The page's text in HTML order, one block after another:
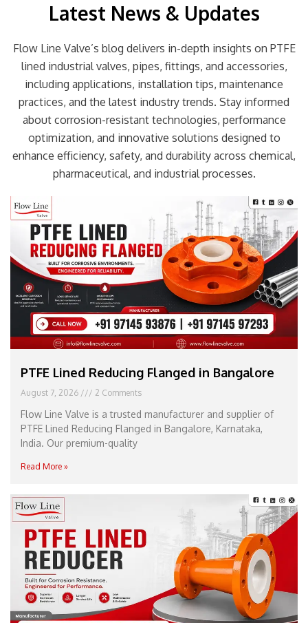
Latest News & Updates
Flow Line Valve’s blog delivers in-depth insights on PTFE
lined industrial valves, pipes, fittings, and accessories,
including applications, installation tips, maintenance
practices, and the latest industry trends. Stay informed
about corrosion-resistant technologies, performance
optimization, and innovative solutions designed to
enhance efficiency, safety, and durability across chemical,
pharmaceutical, and industrial processes.
PTFE Lined Reducing Flanged in Bangalore
August 7, 2026 2 Comments
Flow Line Valve is a trusted manufacturer and supplier of
PTFE Lined Reducing Flanged in Bangalore, Karnataka,
India. Our premium-quality
Read More »
Page